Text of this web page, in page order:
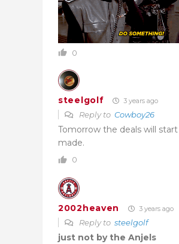
0
steelgolf 3 years ago
Reply to Cowboy26
Tomorrow the deals will
made.
0
2002heaven 3 years ago
Reply to steelgolf
just not by the Anjels